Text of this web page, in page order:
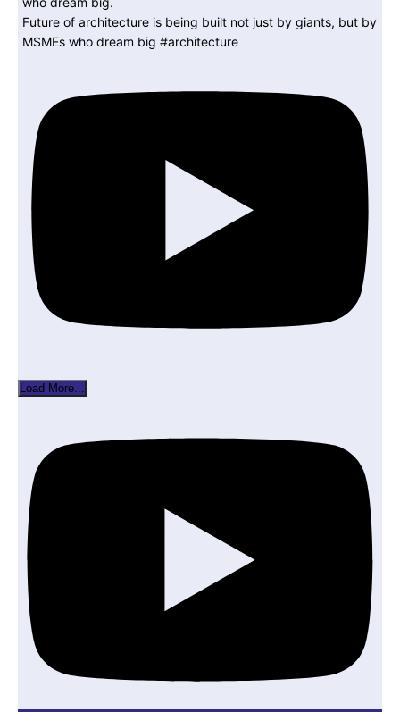
Future of architecture is being built not just by giants, but by
MSMEs who dream big #architecture
Load More...